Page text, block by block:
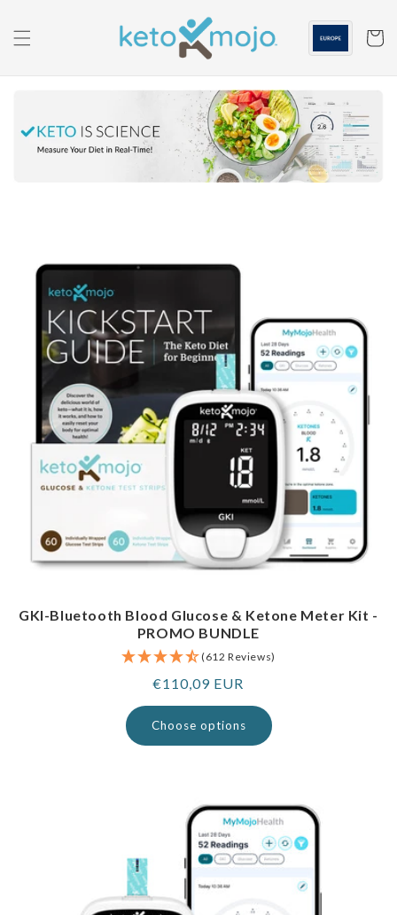
content
Cart
GKI-Bluetooth Blood Glucose & Ketone Meter Kit -
PROMO BUNDLE
(612 Reviews)
Regular
price
€110,09 EUR
Choose options